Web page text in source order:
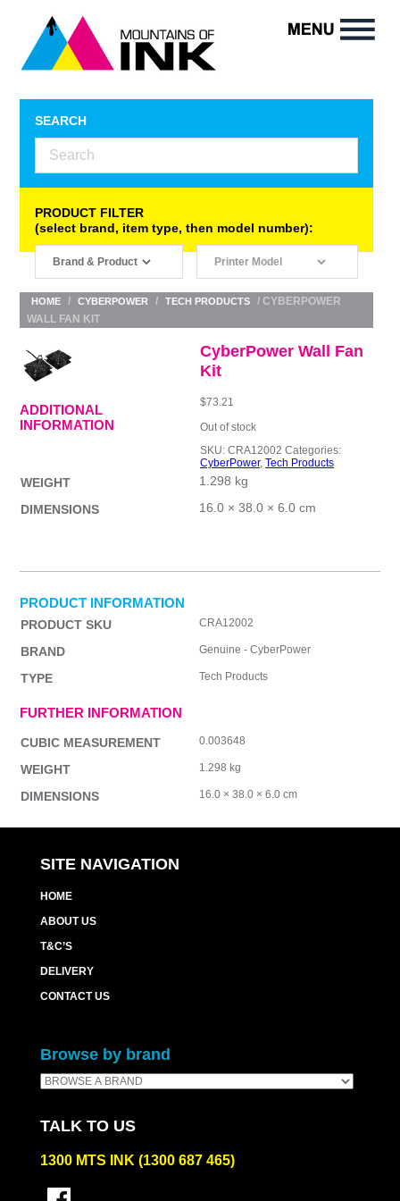
SEARCH
PRODUCT FILTER
(select brand, item type, then model number):
HOME / CYBERPOWER / TECH PRODUCTS
/ CYBERPOWER
WALL FAN KIT
CyberPower Wall Fan
Kit
$73.21
Out of stock
SKU: CRA12002 Categories:
CyberPower, Tech Products
ADDITIONAL
INFORMATION
WEIGHT
1.298 kg
DIMENSIONS
16.0 × 38.0 × 6.0 cm
PRODUCT INFORMATION
PRODUCT SKU CRA12002
BRAND Genuine - CyberPower
TYPE Tech Products
FURTHER INFORMATION
CUBIC MEASUREMENT 0.003648
WEIGHT 1.298 kg
DIMENSIONS 16.0 × 38.0 × 6.0 cm
SITE NAVIGATION
HOME
ABOUT US
T&C’S
DELIVERY
CONTACT US
Browse by brand
TALK TO US
1300 MTS INK (1300 687 465)